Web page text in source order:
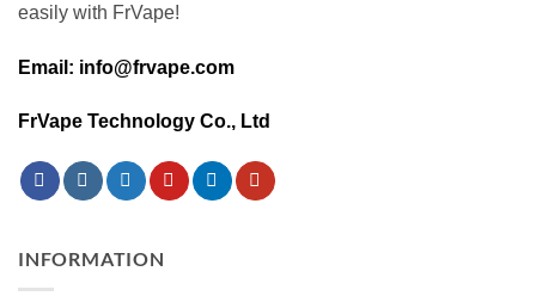
easily with FrVape!
Email: info@frvape.com
FrVape Technology Co., Ltd
INFORMATION